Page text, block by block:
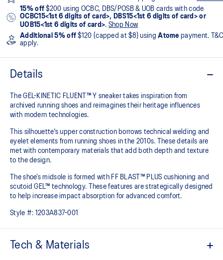
15% off $200 using OCBC, DBS/POSB & UOB cards with code
OCBC15<1st 6 digits of card>, DBS15<1st 6 digits of card> or
UOB15<1st 6 digits of card>. Shop Now
Additional 5% off $120 (capped at $8) usingAtome payment.
apply.
Details
The GEL-KINETIC FLUENT™ Y sneaker takes inspiration from
archived running shoes and reimagines their heritage influences
with modern technologies.​
This silhouette's upper construction borrows technical welding and
eyelet elements from running shoes in the 2010s. These details are
met with contemporary materials that add both depth and texture
to the design.​
The shoe’s midsole is formed with FF BLAST™ PLUS cushioning and
scutoid GEL™ technology. These features are strategically designed
to help increase impact absorption for advanced comfort.​
Style #: 1203A837-001
Tech & Materials